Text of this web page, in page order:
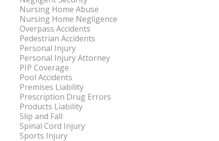
Nursing Home Abuse
Nursing Home Negligence
Overpass Accidents
Pedestrian Accidents
Personal Injury
Personal Injury Attorney
PIP Coverage
Pool Accidents
Premises Liability
Prescription Drug Errors
Products Liability
Slip and Fall
Spinal Cord Injury
Sports Injury